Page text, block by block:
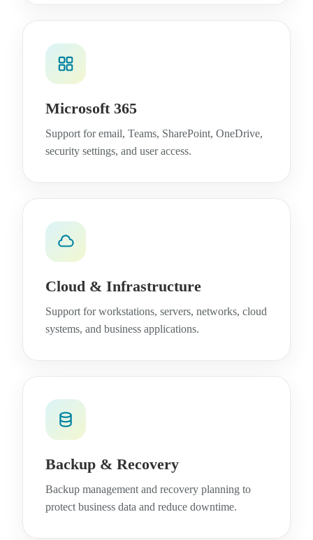
Microsoft 365
Support for email, Teams, SharePoint, OneDrive,
security settings, and user access.
Cloud & Infrastructure
Support for workstations, servers, networks, cloud
systems, and business applications.
Backup & Recovery
Backup management and recovery planning to
protect business data and reduce downtime.